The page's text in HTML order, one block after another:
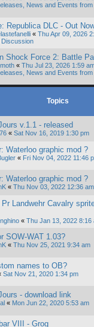
News and Events from
Republica DLC - Out
« Thu Apr 09, 2026
Discussion
Shock Force 2: Battle
« Thu Jul 23, 2026 1:59
News and Events from
Topics
v.1.1 - released
« Sat Nov 16, 2019 1:30 pm
Waterloo graphic mod ?
« Fri Nov 04, 2022 11:46
Waterloo graphic mod ?
« Thu Nov 03, 2022 12:36 am
Landwehr Cavalry
« Thu Jan 13, 2022 8:16
SOW-WAT 1.03?
« Thu Nov 25, 2021 9:34 am
names to OB?
Sat Nov 21, 2020 1:34 pm
- download link
« Mon Jun 22, 2020 5:53 am
VIII - Grog